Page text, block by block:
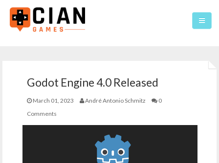
GamesGodot Engine 4.0 Released
March 01, 2023 André Antonio Schmitz
0
Comments